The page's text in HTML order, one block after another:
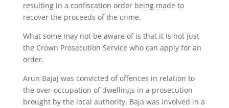
resulting in a confiscation order being made to
recover the proceeds of the crime.
What some may not be aware of is that it is not just
the Crown Prosecution Service who can apply for an
order.
Arun Bajaj was convicted of offences in relation to
the over-occupation of dwellings in a prosecution
brought by the local authority. Baja was involved in a